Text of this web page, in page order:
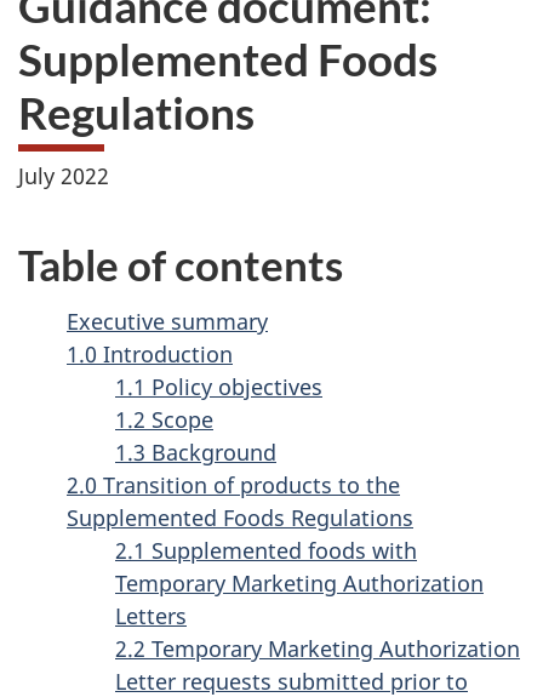
Supplemented Foods
Regulations
July 2022
Table of contents
Executive summary
1.0 Introduction
1.1 Policy objectives
1.2 Scope
1.3 Background
2.0 Transition of products to the
Supplemented Foods Regulations
2.1 Supplemented foods with
Temporary Marketing Authorization
Letters
2.2 Temporary Marketing Authorization
Letter requests submitted prior to